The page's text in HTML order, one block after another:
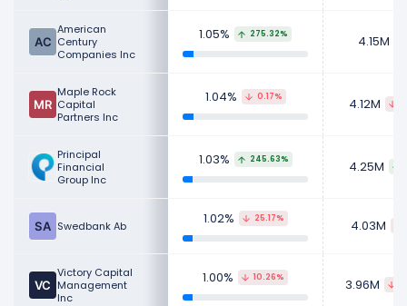
American
Century
Companies Inc
1.05% 275.32% 4.15M
Maple Rock
Capital
Partners Inc
1.04% 0.17% 4.12M
Principal
Financial
Group Inc
1.03% 245.63% 4.25M
Swedbank Ab 1.02% 25.17% 4.03M
Victory Capital
Management
Inc
1.00% 10.26% 3.96M